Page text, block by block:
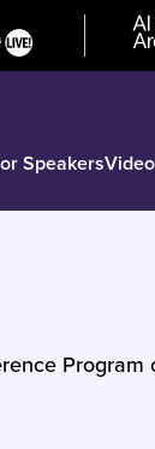
Speakers
Program